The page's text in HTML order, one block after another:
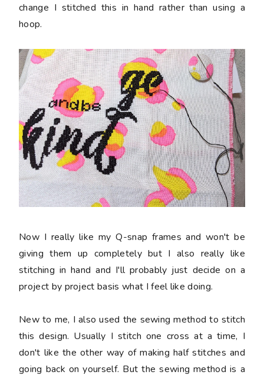
change I stitched this in hand rather than using a
hoop.
Now I really like my Q-snap frames and won't be
giving them up completely but I also really like
stitching in hand and I'll probably just decide on a
project by project basis what I feel like doing.
New to me, I also used the sewing method to stitch
this design. Usually I stitch one cross at a time, I
don't like the other way of making half stitches and
going back on yourself. But the sewing method is a